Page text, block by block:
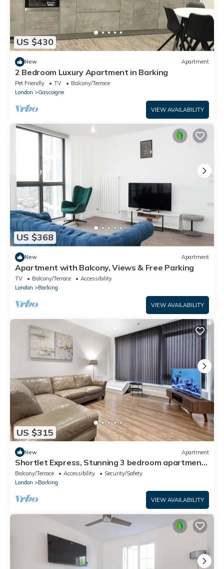
US $430
New Apartment
2 Bedroom Luxury Apartment in Barking
Pet Friendly TV
Balcony/Terrace
London
Gascoigne
VIEW AVAILABILITY
US $368
New Apartment
Apartment with Balcony, Views & Free Parking
TV Balcony/Terrace
Accessibility
London
Barking
VIEW AVAILABILITY
US $315
New Apartment
Shortlet Express, Stunning 3 bedroom apartment
by Barking station
Balcony/Terrace Accessibility
Security/Safety
London
Barking
VIEW AVAILABILITY